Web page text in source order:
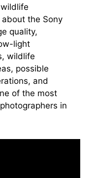
the Sony
quality,
light
wildlife
possible
and
of the most
in